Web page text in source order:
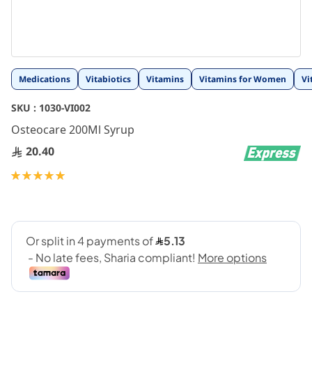
Medications Vitabiotics Vitamins Vitamins for Women
SKU : 1030-VI002
Osteocare 200Ml Syrup
20.40
Rating:
Skip
to
the
beginning
of
the
images
gallery